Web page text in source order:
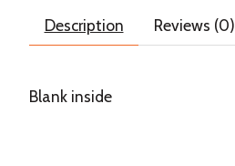
Description Reviews (0)
Blank inside